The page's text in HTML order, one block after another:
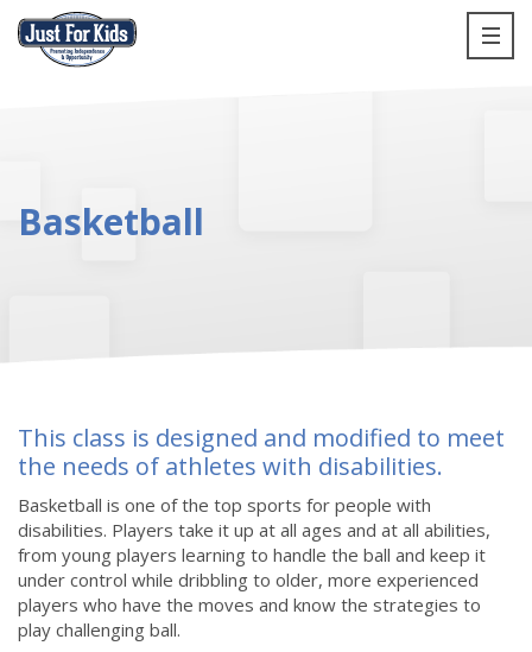
Basketball
This class is designed and modified to meet
the needs of athletes with disabilities.
Basketball is one of the top sports for people with
disabilities. Players take it up at all ages and at all abilities,
from young players learning to handle the ball and keep it
under control while dribbling to older, more experienced
players who have the moves and know the strategies to
play challenging ball.